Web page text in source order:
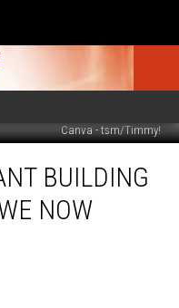
Canva - tsm/Timmy!
BUILDING
NOW